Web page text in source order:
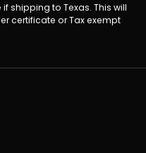
shipping to Texas. This will
certificate or Tax exempt